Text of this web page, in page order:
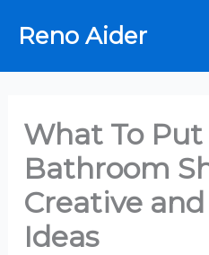
Reno Aider
What To Put
Bathroom
Creative
Ideas